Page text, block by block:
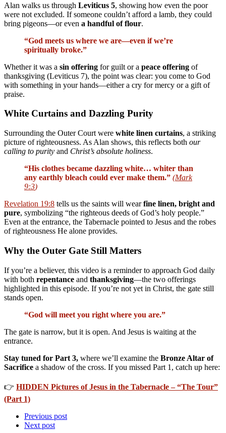
Alan walks us through Leviticus 5, showing how even the poor
were not excluded. If someone couldn’t afford a lamb, they could
bring pigeons—or even a handful of flour.
“God meets us where we are—even if we’re
spiritually broke.”
Whether it was a sin offering for guilt or a peace offering of
thanksgiving (Leviticus 7), the point was clear: you come to God
with something in your hands—either a cry for mercy or a gift of
praise.
White Curtains and Dazzling Purity
Surrounding the Outer Court were white linen curtains, a striking
picture of righteousness. As Alan shows, this reflects both our
calling to purity and Christ’s absolute holiness.
“His clothes became dazzling white… whiter than
any earthly bleach could ever make them.” (Mark
9:3)
Revelation 19:8 tells us the saints will wearfine linen, bright and
pure, symbolizing “the righteous deeds of God’s holy people.”
Even at the entrance, the Tabernacle pointed to Jesus and the robes
of righteousness He alone provides.
Why the Outer Gate Still Matters
If you’re a believer, this video is a reminder to approach God daily
with both repentance and thanksgiving—the two offerings
highlighted in this episode. If you’re not yet in Christ, the gate still
stands open.
“God will meet you right where you are.”
The gate is narrow, but it is open. And Jesus is waiting at the
entrance.
Stay tuned for Part 3, where we’ll examine the Bronze Altar of
Sacrifice a shadow of the cross. If you missed Part 1, catch up here:
👉 HIDDEN Pictures of Jesus in the Tabernacle – “The Tour”
(Part 1)
Previous post
Next post